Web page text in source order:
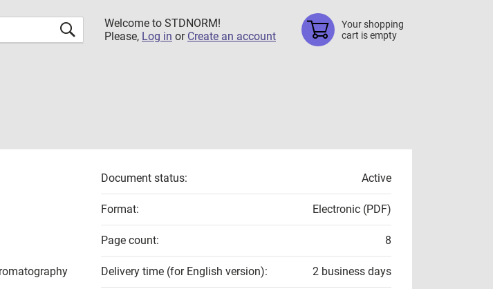
Welcome to STDNORM!
Please, Log in or Create an account
Your shopping
cart is empty
Document status: Active
Format: Electronic (PDF)
Page count: 8
Delivery time (for English version): 2 business days